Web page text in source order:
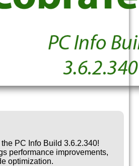
PC Info Build 3.6.2.340!
performance improvements,
optimization.